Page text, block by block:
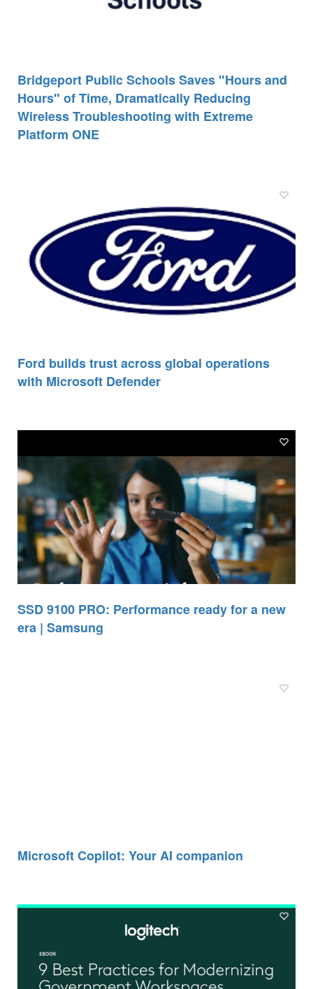
Bridgeport Public Schools Saves "Hours and
Hours" of Time, Dramatically Reducing
Wireless Troubleshooting with Extreme
Platform ONE
Ford builds trust across global operations
with Microsoft Defender
SSD 9100 PRO: Performance ready for a new
era | Samsung
Microsoft Copilot: Your AI companion